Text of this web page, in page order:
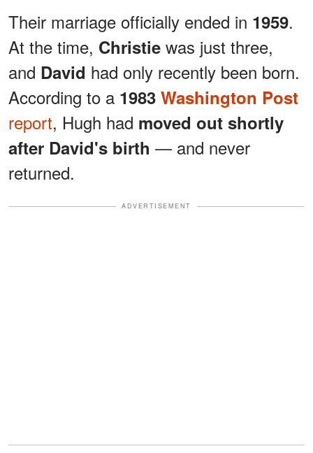
Their marriage officially ended in 1959.
At the time, Christie was just three,
and David had only recently been born.
According to a 1983 Washington Post
report, Hugh had moved out shortly
after David's birth — and never
returned.
ADVERTISEMENT